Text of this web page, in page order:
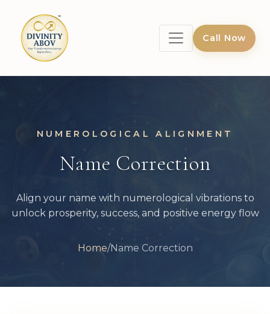
Call Now
NUMEROLOGICAL ALIGNMENT
Name Correction
Align your name with numerological vibrations to
unlock prosperity, success, and positive energy flow
Home/Name Correction